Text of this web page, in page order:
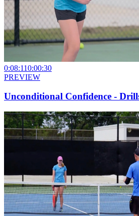
0:08:110:00:30
PREVIEW
Unconditional Confidence -